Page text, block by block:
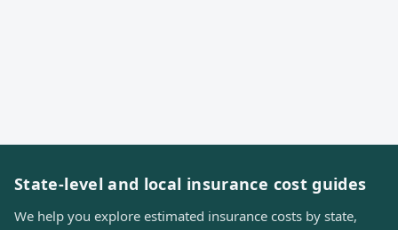
State-level and local insurance cost guides
We help you explore estimated insurance costs by state,